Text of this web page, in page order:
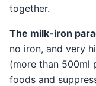
together.
The milk-iron
no iron, and very
(more than 500ml
foods and